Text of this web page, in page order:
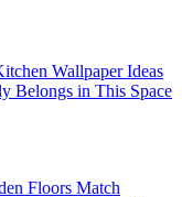
Wallpaper Ideas
Belongs in This Space
Floors Match